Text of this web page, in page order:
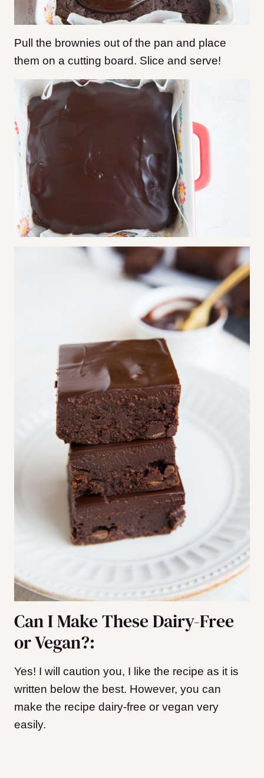
Pull the brownies out of the pan and place
them on a cutting board. Slice and serve!
Can I Make These Dairy-Free
or Vegan?:
Yes! I will caution you, I like the recipe as it is
written below the best. However, you can
make the recipe dairy-free or vegan very
easily.